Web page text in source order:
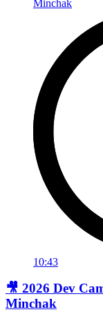
10:43
🎥 2026 Dev
Minchak